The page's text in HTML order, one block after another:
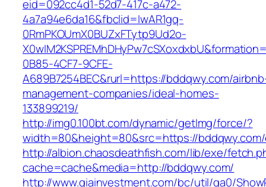
eid=092cc4d1-52d7-417c-a472-
4a7a94e6da16&fbclid=IwAR1gq-
0RmPKOUmX0BUZxFTytp9Ud2o-
0B85-4CF7-9CFE-
A689B7254BEC&rurl=https://bddqwy.com/
management-companies/ideal-homes-
133899219/
http://img0.100bt.com/dynamic/getImg/force/?
width=80&height=80&src=https://
http://albion.chaosdeathfish.com/lib/exe/
cache=cache&media=http://bddqwy.com/
http://www.giainvestment.com/bc/util/ga0/